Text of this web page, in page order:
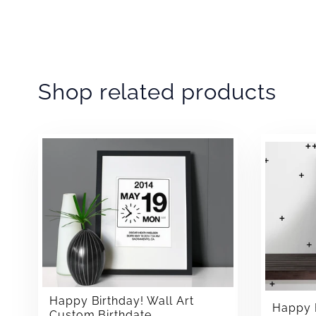
Shop related products
Happy Birthday! Wall Art
Happy